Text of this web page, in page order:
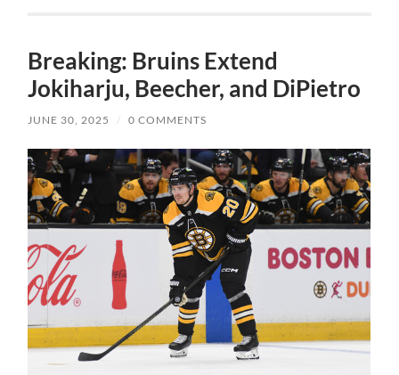
Breaking: Bruins Extend
Jokiharju, Beecher, and DiPietro
JUNE 30, 2025 / 0 COMMENTS